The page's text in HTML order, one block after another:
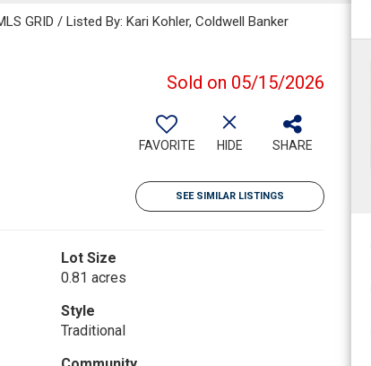
GRID / Listed By: Kari Kohler, Coldwell Banker
Sold on 05/15/2026
FAVORITE HIDE SHARE
SEE SIMILAR LISTINGS
Lot Size
0.81 acres
Style
Traditional